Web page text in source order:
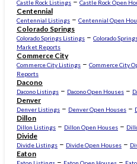
Castle Rock Listings Castle Rock Open
Centennial
Centennial Listings – Centennial Open
Colorado Springs
Colorado Springs Listings – Colorado
Market Reports
Commerce City
Commerce City Listings – Commerce City
Reports
Dacono
Dacono Listings – Dacono Open Houses –
Denver
Denver Listings – Denver Open Houses –
Dillon
Dillon Listings – Dillon Open Houses –
Divide
Divide Listings – Divide Open Houses –
Eaton
– –